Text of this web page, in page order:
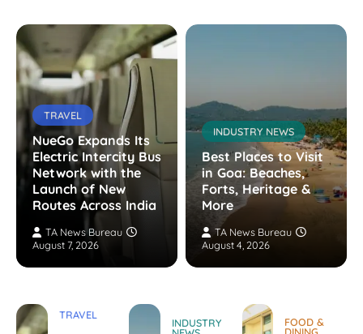
TRAVEL
NueGo Expands Its
Electric Intercity Bus
Network with the
Launch of New
Routes Across India
TA News Bureau
August 7, 2026
INDUSTRY NEWS
Best Places to Visit
in Goa: Beaches,
Forts, Heritage &
More
TA News Bureau
August 4, 2026
TRAVEL
INDUSTRY FOOD &